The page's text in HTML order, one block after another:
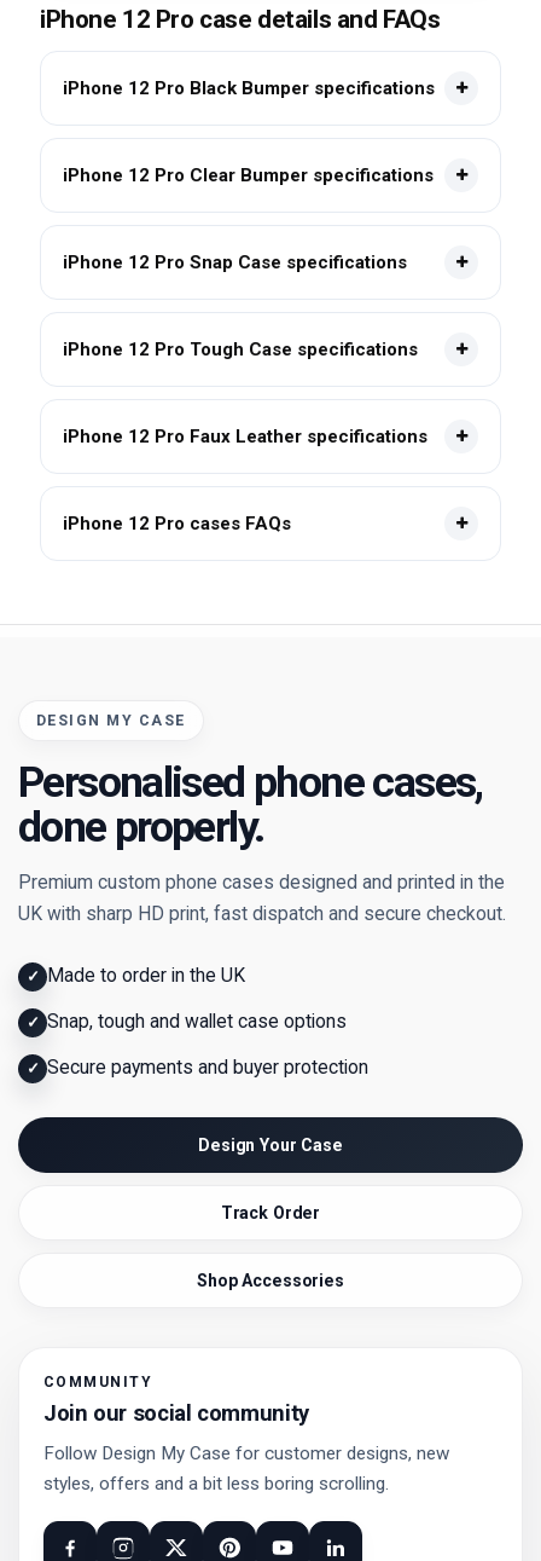
iPhone 12 Pro case details and FAQs
iPhone 12 Pro Black Bumper specifications
iPhone 12 Pro Clear Bumper specifications
iPhone 12 Pro Snap Case specifications
iPhone 12 Pro Tough Case specifications
iPhone 12 Pro Faux Leather specifications
iPhone 12 Pro cases FAQs
DESIGN MY CASE
Personalised phone cases,
done properly.
Premium custom phone cases designed and printed in the
UK with sharp HD print, fast dispatch and secure checkout.
✓ Made to order in the UK
✓ Snap, tough and wallet case options
✓ Secure payments and buyer protection
Design Your Case
Track Order
Shop Accessories
COMMUNITY
Join our social community
Follow Design My Case for customer designs, new
styles, offers and a bit less boring scrolling.